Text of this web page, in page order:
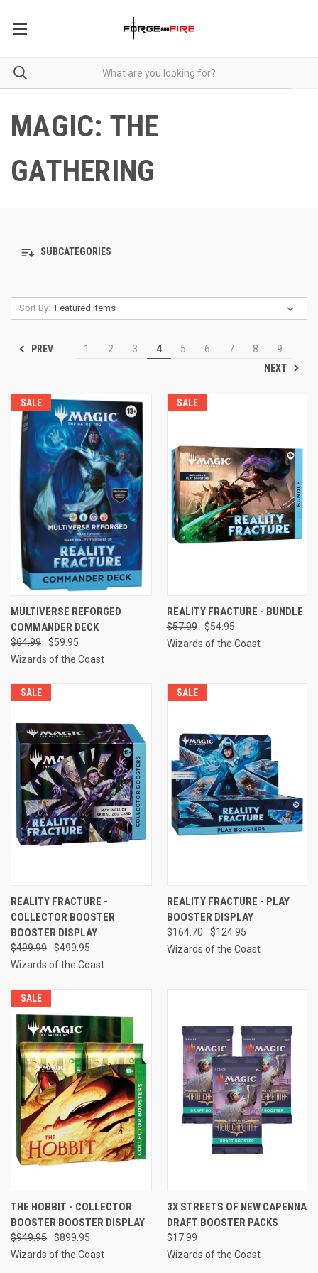
MAGIC: THE
GATHERING
SUBCATEGORIES
Sort By:
PREV 1 2 3 4 5 6 7 8
9
NEXT
SALE
MULTIVERSE REFORGED
COMMANDER DECK
$64.99
$59.95
Wizards of the Coast
SALE
REALITY FRACTURE - BUNDLE
$57.99
$54.95
Wizards of the Coast
SALE
REALITY FRACTURE -
COLLECTOR BOOSTER
BOOSTER DISPLAY
$499.99
$499.95
Wizards of the Coast
SALE
REALITY FRACTURE - PLAY
BOOSTER DISPLAY
$164.70
$124.95
Wizards of the Coast
SALE
THE HOBBIT - COLLECTOR
BOOSTER BOOSTER DISPLAY
$949.95
$899.95
Wizards of the Coast
3X STREETS OF NEW CAPENNA
DRAFT BOOSTER PACKS
$17.99
Wizards of the Coast